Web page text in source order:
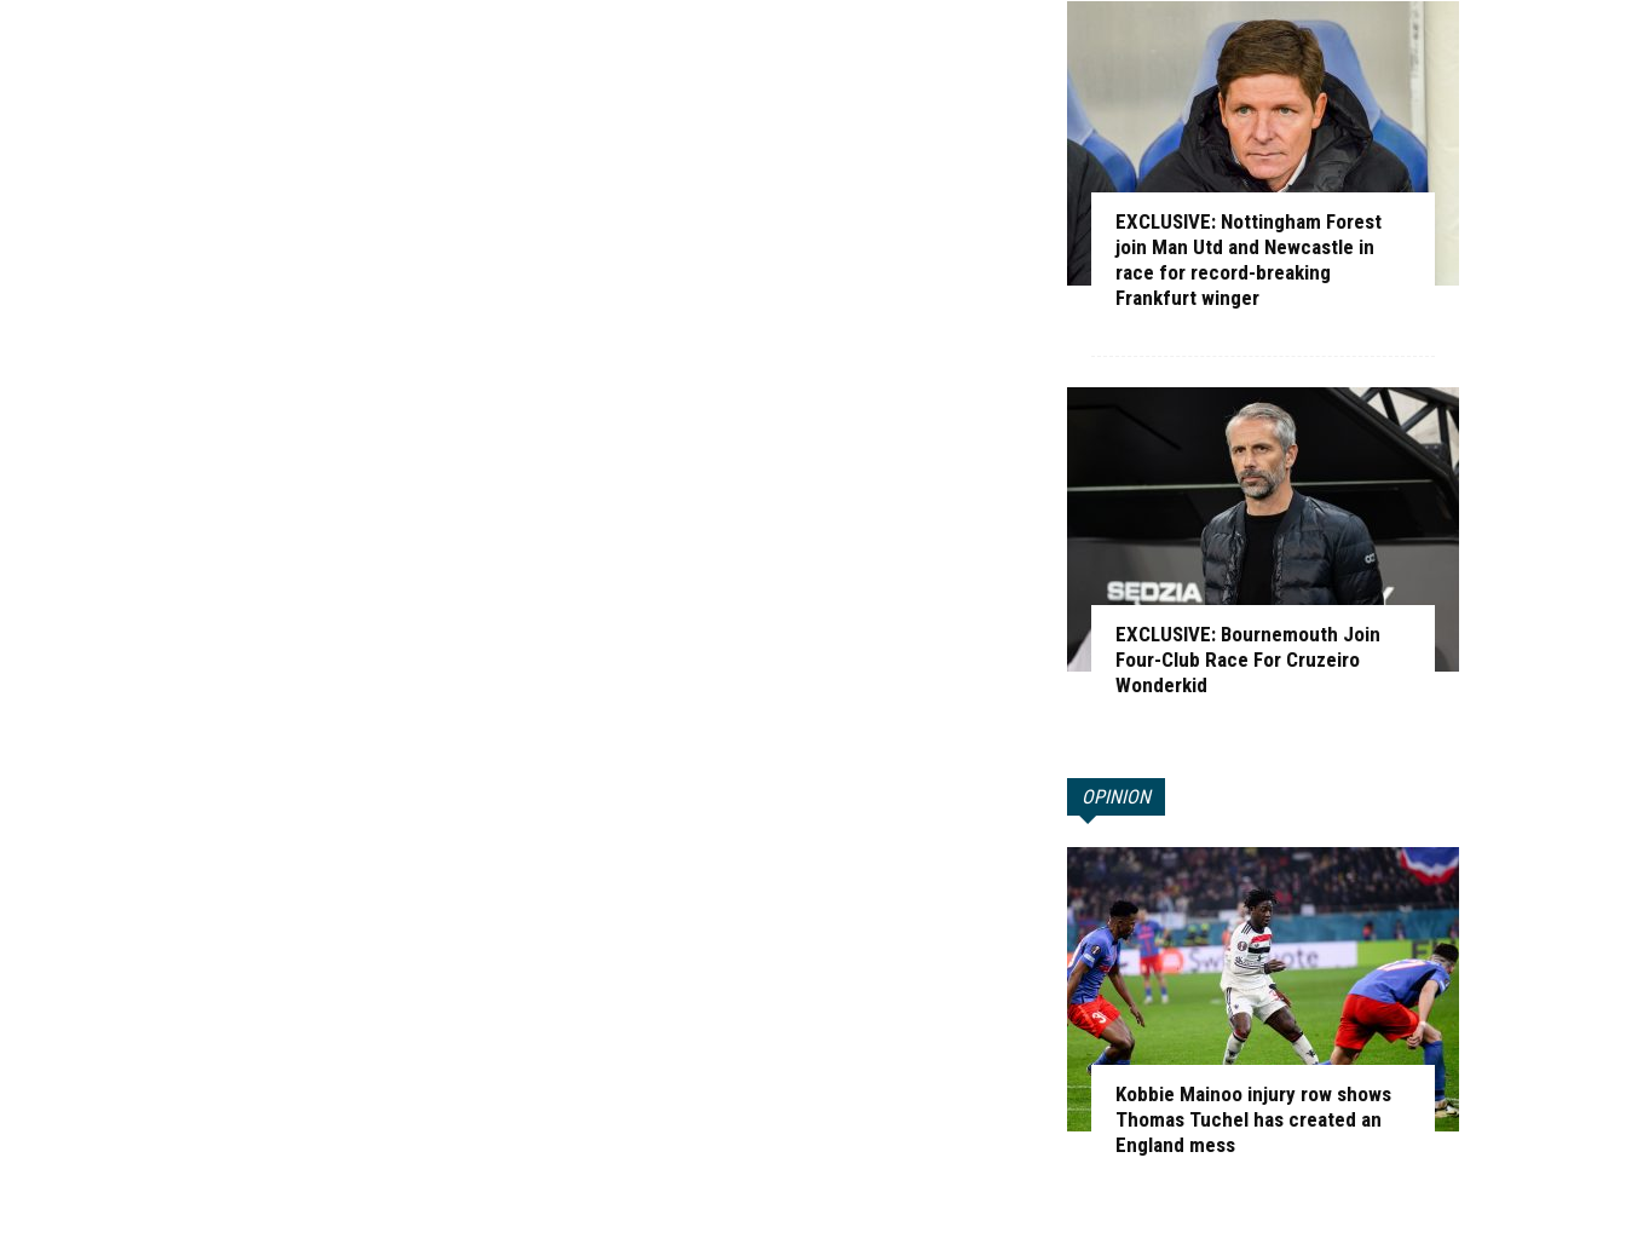
EXCLUSIVE: Nottingham Forest
join Man Utd and Newcastle in
race for record-breaking
Frankfurt winger
EXCLUSIVE: Bournemouth Join
Four-Club Race For Cruzeiro
Wonderkid
OPINION
Kobbie Mainoo injury row shows
Thomas Tuchel has created an
England mess